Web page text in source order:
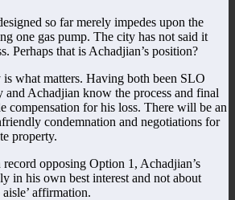
so far merely impedes upon the
one gas pump. The city has not said it
Perhaps that is Achadjian’s position?
what matters. Having both been SLO
and Achadjian know the process and final
compensation for his loss. There will be an
condemnation and negotiations for
property.
opposing Option 1, Achadjian’s
in his own best interest and not about
affirmation.